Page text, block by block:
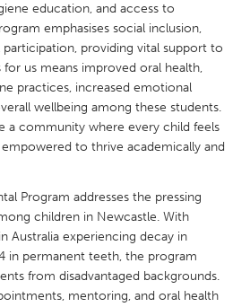
Rotterdam
education, and access to
emphasises social inclusion,
participation, providing vital support to
for us means improved oral health,
practices, increased emotional
wellbeing among these students.
a community where every child feels
to thrive academically and
Program addresses the pressing
children in Newcastle. With
Australia experiencing decay in
in permanent teeth, the program
from disadvantaged backgrounds.
mentoring, and oral health